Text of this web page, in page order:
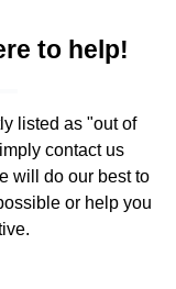
to help!
listed as "out of
contact us
will do our best to
or help you